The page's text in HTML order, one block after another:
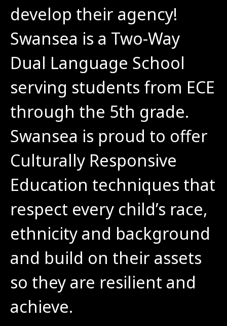
develop their agency!
Swansea is a Two-Way
Dual Language School
serving students from ECE
through the 5th grade.
Swansea is proud to offer
Culturally Responsive
Education techniques that
respect every child’s race,
ethnicity and background
and build on their assets
so they are resilient and
achieve.